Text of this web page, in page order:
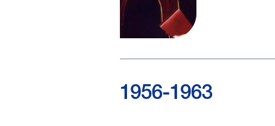
1956-1963